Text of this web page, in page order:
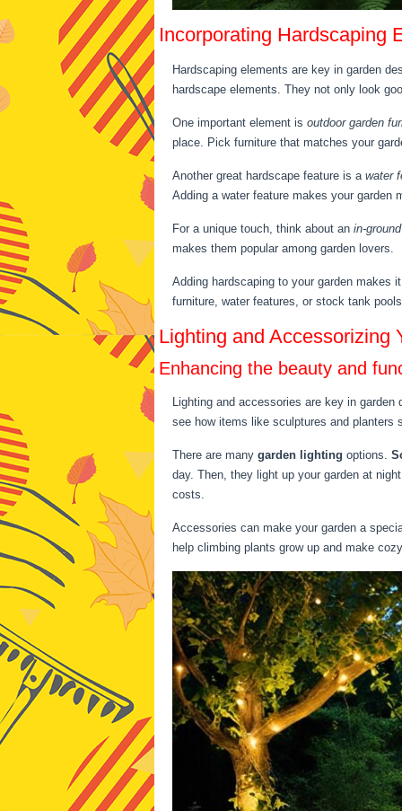
Incorporating Hardscaping
Hardscaping elements are key in garden
hardscape elements. They not only look
One important element is outdoor garden
place. Pick furniture that matches your
Another great hardscape feature is a water
Adding a water feature makes your garden
For a unique touch, think about an in-
makes them popular among garden lovers.
Adding hardscaping to your garden makes
furniture, water features, or stock tank
Lighting and Accessorizing
Enhancing the beauty and
Lighting and accessories are key in
see how items like sculptures and
There are many garden lighting options.
day. Then, they light up your garden at
costs.
Accessories can make your garden a
help climbing plants grow up and make